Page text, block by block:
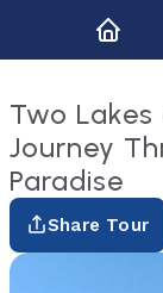
Two
Journey
Paradise
Share Tour